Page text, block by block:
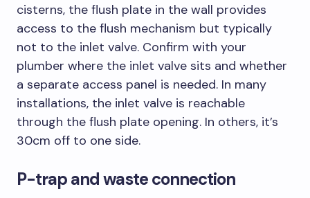
cisterns, the flush plate in the wall provides
access to the flush mechanism but typically
not to the inlet valve. Confirm with your
plumber where the inlet valve sits and whether
a separate access panel is needed. In many
installations, the inlet valve is reachable
through the flush plate opening. In others, it’s
30cm off to one side.
P-trap and waste connection